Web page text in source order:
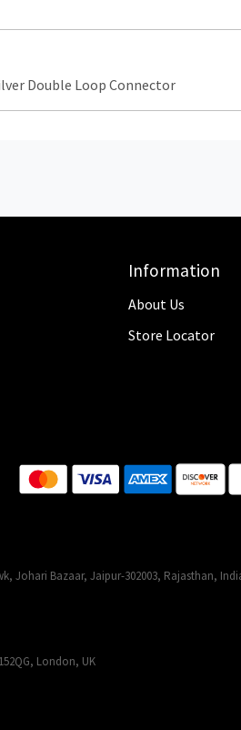
Double Loop Connector
Information
About Us
Store Locator
Johari Bazaar, Jaipur-302003, Rajasthan,
London, UK